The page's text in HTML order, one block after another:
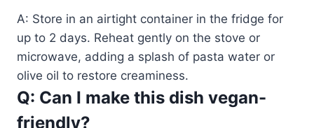
A: Store in an airtight container in the fridge for
up to 2 days. Reheat gently on the stove or
microwave, adding a splash of pasta water or
olive oil to restore creaminess.
Q: Can I make this dish vegan-
friendly?